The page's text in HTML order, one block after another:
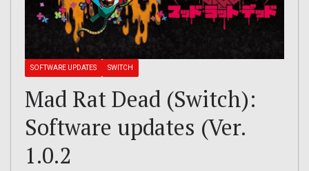
SOFTWARE UPDATES SWITCH
Mad Rat Dead (Switch):
Software updates (Ver.
1.0.2